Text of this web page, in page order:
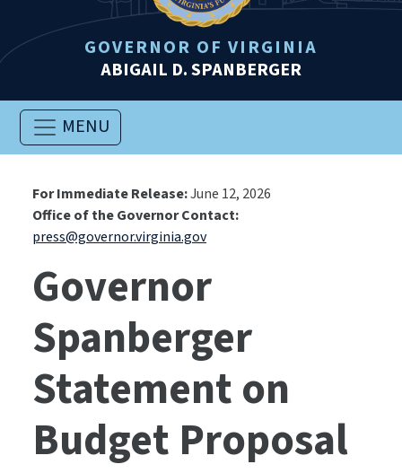
GOVERNOR OF VIRGINIA
ABIGAIL D. SPANBERGER
MENU
For Immediate Release:June 12, 2026
Office of the Governor Contact:
press@governor.virginia.gov
Governor
Spanberger
Statement on
Budget Proposal